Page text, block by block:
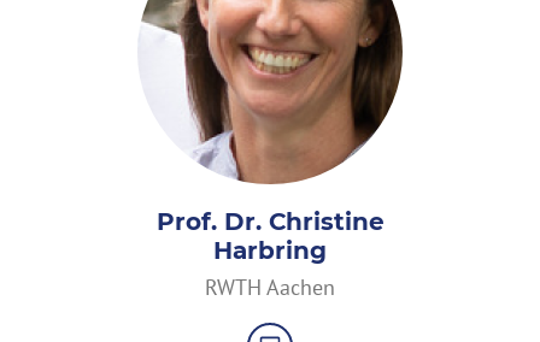
Prof. Dr. Christine
Harbring
RWTH Aachen